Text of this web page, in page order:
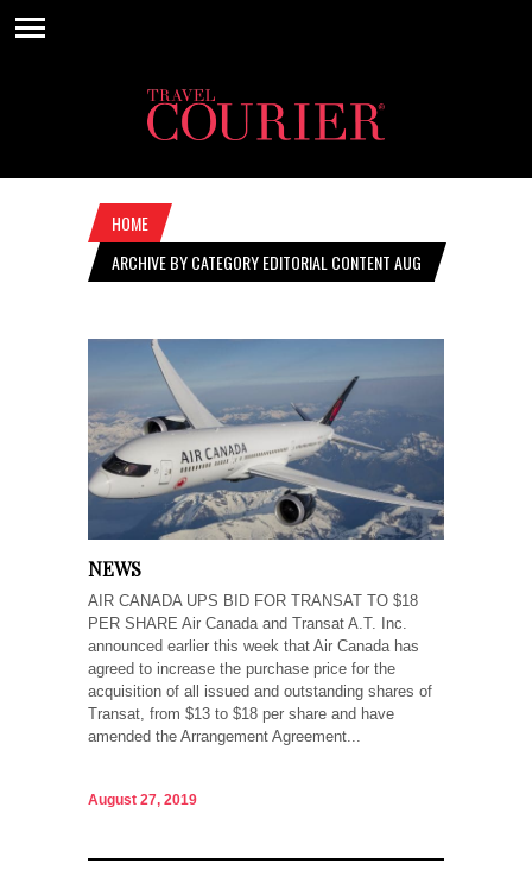
HOME
ARCHIVE BY CATEGORY EDITORIAL CONTENT AUG
NEWS
AIR CANADA UPS BID FOR TRANSAT TO $18
PER SHARE Air Canada and Transat A.T. Inc.
announced earlier this week that Air Canada has
agreed to increase the purchase price for the
acquisition of all issued and outstanding shares of
Transat, from $13 to $18 per share and have
amended the Arrangement Agreement...
August 27, 2019